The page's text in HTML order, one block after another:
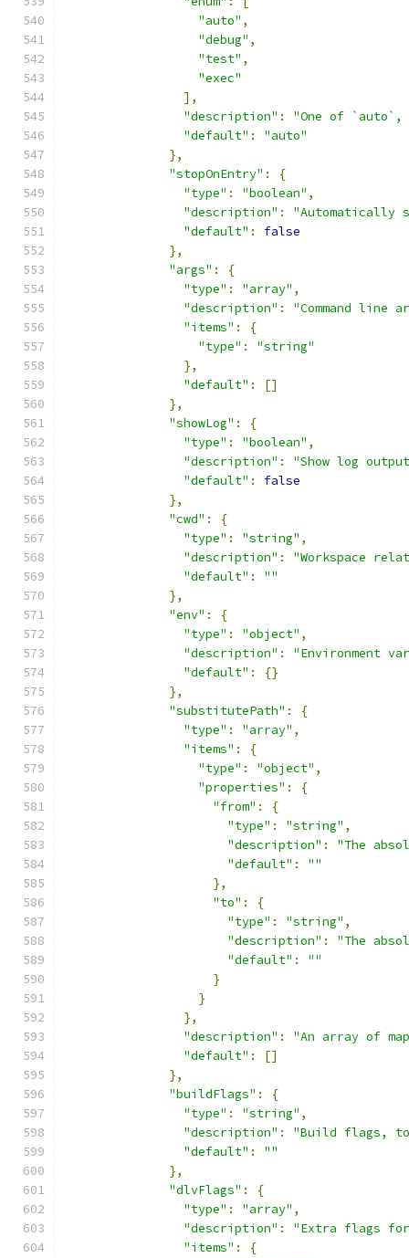
"auto" ,
"debug" ,
"test" ,
"exec"
],
"description" :
"One of
"default" :
"auto"
},
"stopOnEntry" :
{
"type" : "boolean" ,
"description" :
"Automatically
"default" :
false
},
"args" :
{
"type" : "array" ,
"description" :
"Command line
"items" :
{
"type" :
"string"
},
"default" :
[]
},
"showLog" :
{
"type" : "boolean" ,
"description" :
"Show log
"default" :
false
},
"cwd" :
{
"type" : "string" ,
"description" :
"Workspace
"default" :
""
},
"env" :
{
"type" : "object" ,
"description" :
"Environment
"default" :
{}
},
"substitutePath" :
{
"type" : "array" ,
"items" :
{
"type" : "object" ,
"properties" :
{
"from" :
{
"type" : "string" ,
"description" :
"The
"default" :
""
},
"to" :
{
"type" : "string" ,
"description" :
"The
"default" :
""
}
}
},
"description" :
"An array of
"default" :
[]
},
"buildFlags" :
{
"type" : "string" ,
"description" :
"Build flags,
"default" :
""
},
"dlvFlags" :
{
"type" : "array" ,
"description" :
"Extra flags
"items" :
{